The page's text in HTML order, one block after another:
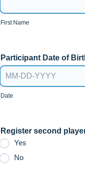
First Name
Participant Date of
Date
Register second
Yes
No